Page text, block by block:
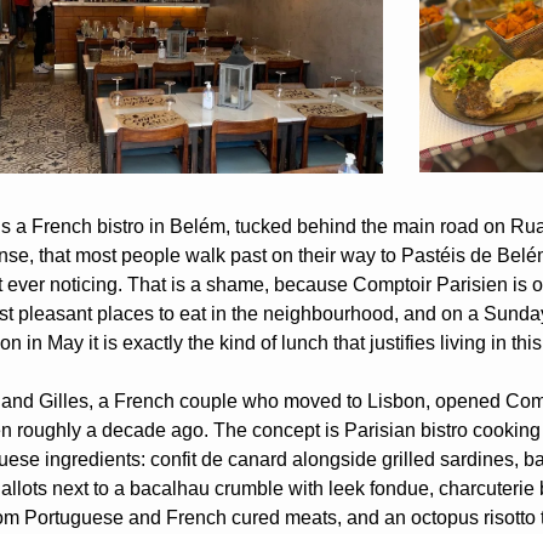
a French bistro in Belém, tucked behind the main road on
that most people walk past on their way to Pastéis de
ever noticing. That is a shame, because Comptoir Parisien is
pleasant places to eat in the neighbourhood, and on a
in May it is exactly the kind of lunch that justifies living in
Gilles, a French couple who moved to Lisbon, opened
roughly a decade ago. The concept is Parisian bistro
ingredients: confit de canard alongside grilled sardines,
next to a bacalhau crumble with leek fondue, charcuterie
Portuguese and French cured meats, and an octopus risotto